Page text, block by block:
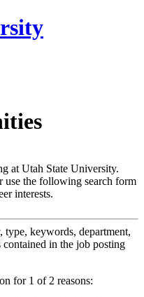
at Utah State University.
use the following search form
interests.
type, keywords, department,
in the job posting
for 1 of 2 reasons: